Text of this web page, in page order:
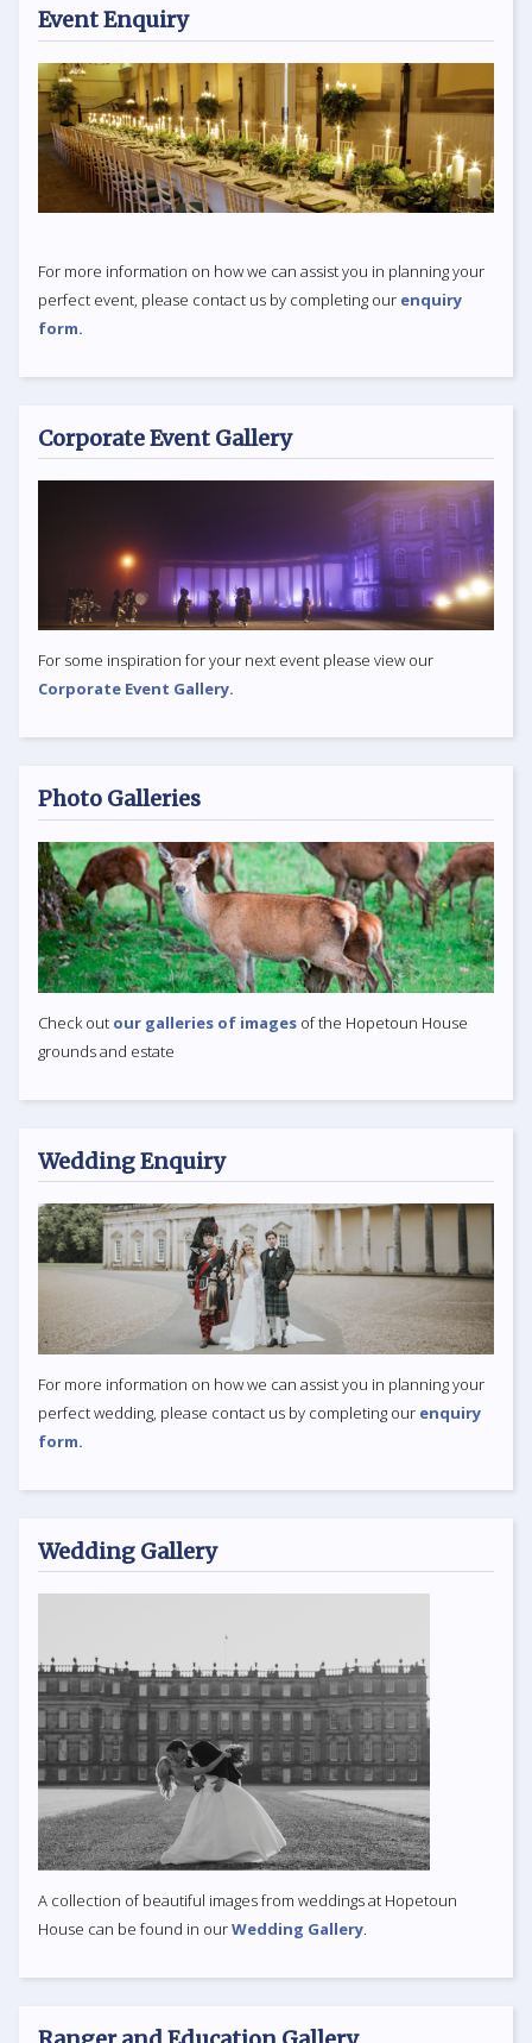
Event Enquiry
For more information on how we can assist you in planning your
perfect event, please contact us by completing our enquiry
form.
Corporate Event Gallery
For some inspiration for your next event please view our
Corporate Event Gallery.
Photo Galleries
Check out our galleries of images of the Hopetoun House
grounds and estate
Wedding Enquiry
For more information on how we can assist you in planning your
perfect wedding, please contact us by completing our enquiry
form.
Wedding Gallery
A collection of beautiful images from weddings at Hopetoun
House can be found in ourWedding Gallery.